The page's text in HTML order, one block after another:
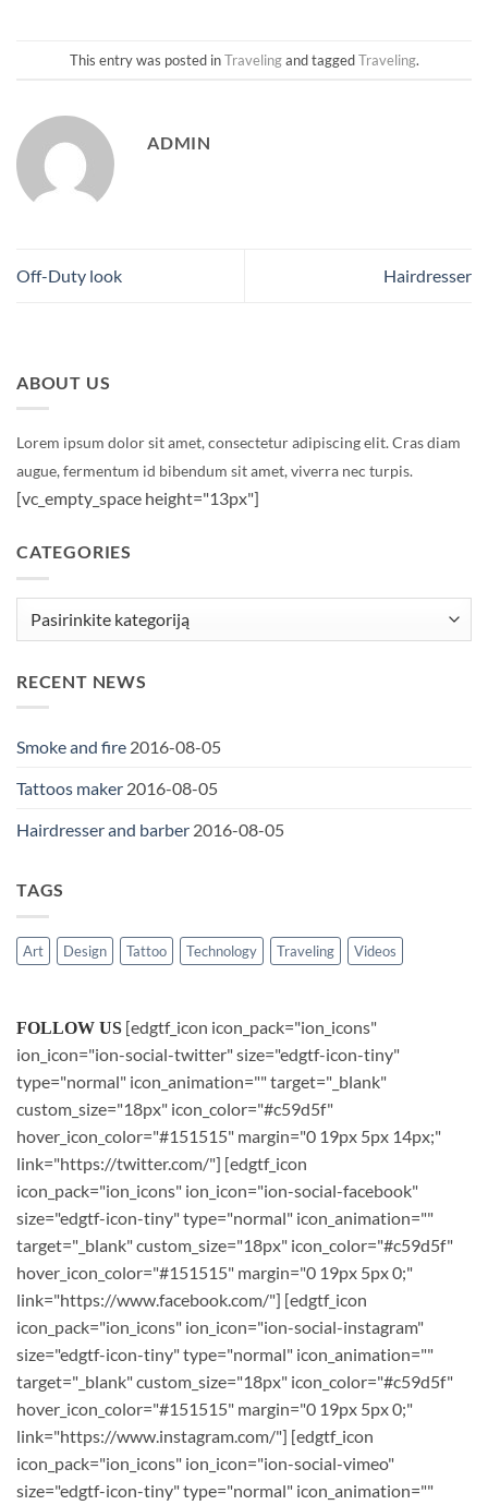
This entry was posted inTravelingand taggedTraveling.
ADMIN
Off-Duty look Hairdresser
ABOUT US
Lorem ipsum dolor sit amet, consectetur adipiscing elit. Cras diam
augue, fermentum id bibendum sit amet, viverra nec turpis.
[vc_empty_space height="13px"]
CATEGORIES
RECENT NEWS
Smoke and fire 2016-08-05
Tattoos maker 2016-08-05
Hairdresser and barber 2016-08-05
TAGS
Art Design Tattoo Technology Traveling Videos
FOLLOW US [edgtf_icon icon_pack="ion_icons"
ion_icon="ion-social-twitter" size="edgtf-icon-tiny"
type="normal" icon_animation="" target="_blank"
custom_size="18px" icon_color="#c59d5f"
hover_icon_color="#151515" margin="0 19px 5px 14px;"
link="https://twitter.com/"] [edgtf_icon
icon_pack="ion_icons" ion_icon="ion-social-facebook"
size="edgtf-icon-tiny" type="normal" icon_animation=""
target="_blank" custom_size="18px" icon_color="#c59d5f"
hover_icon_color="#151515" margin="0 19px 5px 0;"
link="https://www.facebook.com/"] [edgtf_icon
icon_pack="ion_icons" ion_icon="ion-social-instagram"
size="edgtf-icon-tiny" type="normal" icon_animation=""
target="_blank" custom_size="18px" icon_color="#c59d5f"
hover_icon_color="#151515" margin="0 19px 5px 0;"
link="https://www.instagram.com/"] [edgtf_icon
icon_pack="ion_icons" ion_icon="ion-social-vimeo"
size="edgtf-icon-tiny" type="normal" icon_animation=""